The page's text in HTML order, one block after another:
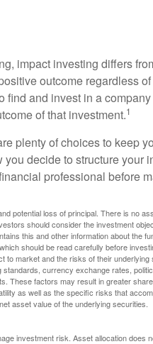
impact investing differs
outcome regardless
find and invest in a
of that investment.1
plenty of choices to keep
decide to structure your
professional before
potential loss of principal. There is no
should consider the investment
this and other information about the
should be read carefully before
to market and the risks of their
currency exchange rates,
These factors may result in greater
as well as the specific risks that
asset value of the underlying securities.
investment risk. Asset allocation does